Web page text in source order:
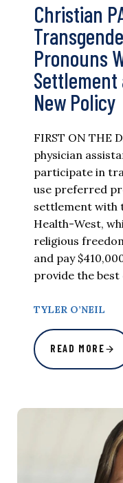
Christian
Pronouns
Settlement
New Policy
FIRST ON THE
physician
participate in
use preferred
settlement with
Health-West,
religious
and pay
provide the
TYLER O’NEIL
READ MORE